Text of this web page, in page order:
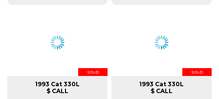
SOLD
1993 Cat 330L
$ CALL
SOLD
1993 Cat 330L
$ CALL